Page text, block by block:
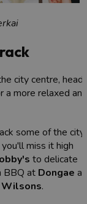
city centre, head
more relaxed and
some of the
miss it high
to delicate
BBQ at Dongae
Wilsons.